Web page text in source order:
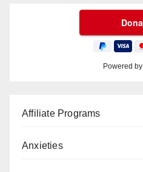
Powered by
Affiliate Programs
Anxieties